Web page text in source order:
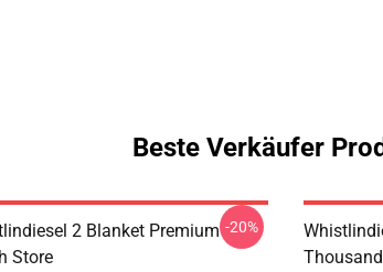
Beste Verkäufer
2 Blanket Premium
Store
-20%